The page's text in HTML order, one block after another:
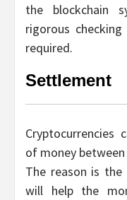
the blockchain
rigorous
required.
Settlement
Cryptocurrencies
of money
The reason is
will help the